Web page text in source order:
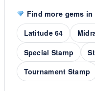
Find more gems
Latitude 64
Special Stamp
Tournament Stamp